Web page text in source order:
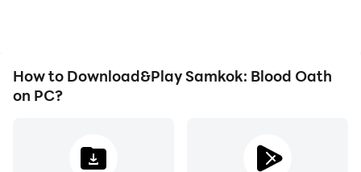
How to Download&Play Samkok: Blood Oath
on PC?